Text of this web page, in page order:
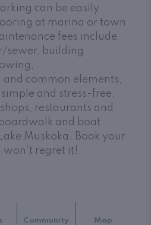
can be easily
at marina or town
fees include
sewer, building
common elements,
and stress-free.
restaurants and
and boat
Muskoka. Book your
won't regret it!
Community Map